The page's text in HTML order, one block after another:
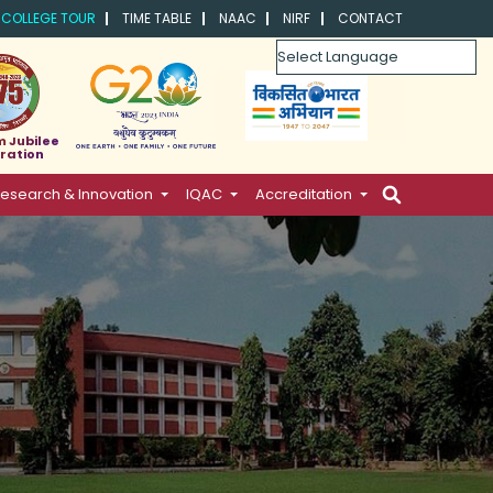
COLLEGE TOUR TIME TABLE NAAC NIRF CONTACT
Powered by
Jubilee
& Innovation IQAC Accreditation